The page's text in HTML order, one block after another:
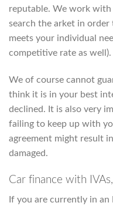
reputable. We work with
search the arket in
meets your individual
competitive rate as well).
We of course cannot
think it is in your best
declined. It is also very
failing to keep up with
agreement might result
damaged.
Car finance with
If you are currently in an